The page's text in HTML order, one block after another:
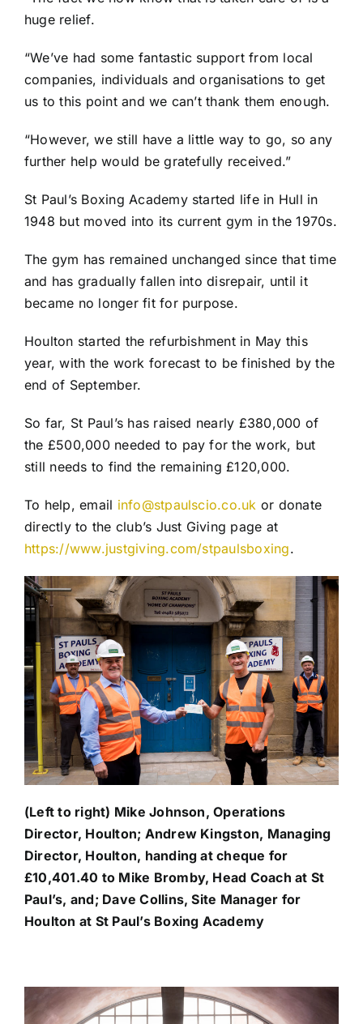
huge relief.
“We’ve had some fantastic support from local
companies, individuals and organisations to get
us to this point and we can’t thank them enough.
“However, we still have a little way to go, so any
further help would be gratefully received.”
St Paul’s Boxing Academy started life in Hull in
1948 but moved into its current gym in the 1970s.
The gym has remained unchanged since that time
and has gradually fallen into disrepair, until it
became no longer fit for purpose.
Houlton started the refurbishment in May this
year, with the work forecast to be finished by the
end of September.
So far, St Paul’s has raised nearly £380,000 of
the £500,000 needed to pay for the work, but
still needs to find the remaining £120,000.
To help, email info@stpaulscio.co.uk or donate
directly to the club’s Just Giving page at
https://www.justgiving.com/stpaulsboxing.
(Left to right) Mike Johnson, Operations
Director, Houlton; Andrew Kingston, Managing
Director, Houlton, handing at cheque for
£10,401.40 to Mike Bromby, Head Coach at St
Paul’s, and; Dave Collins, Site Manager for
Houlton at St Paul’s Boxing Academy